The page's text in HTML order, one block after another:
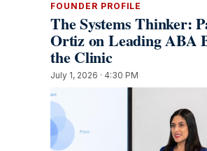
FOUNDER PROFILE
The Systems Thinker:
Ortiz on Leading ABA
the Clinic
July 1, 2026 · 4:30 PM